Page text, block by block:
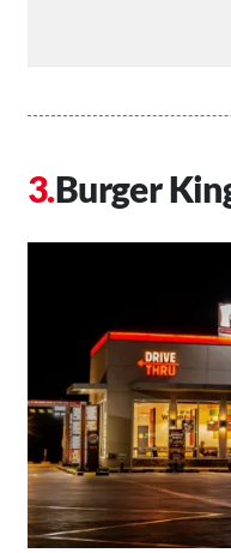
Burger